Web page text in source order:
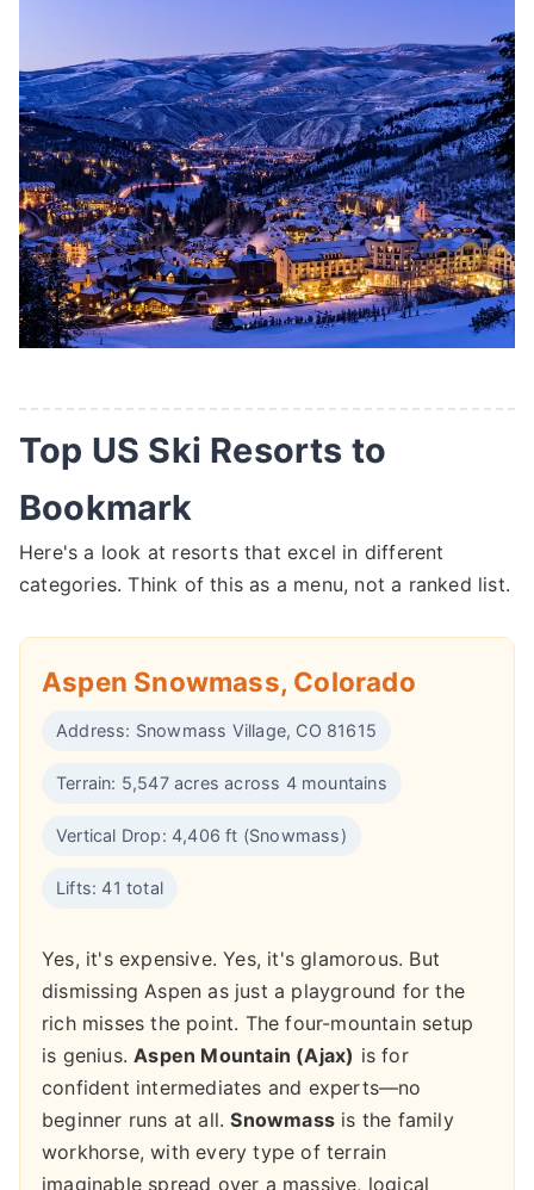
Top US Ski Resorts to
Bookmark
Here's a look at resorts that excel in different
categories. Think of this as a menu, not a ranked list.
Aspen Snowmass, Colorado
Address: Snowmass Village, CO 81615
Terrain: 5,547 acres across 4 mountains
Vertical Drop: 4,406 ft (Snowmass)
Lifts: 41 total
Yes, it's expensive. Yes, it's glamorous. But
dismissing Aspen as just a playground for the
rich misses the point. The four-mountain setup
is genius.Aspen Mountain (Ajax) is for
confident intermediates and experts—no
beginner runs at all.Snowmass is the family
workhorse, with every type of terrain
imaginable spread over a massive, logical